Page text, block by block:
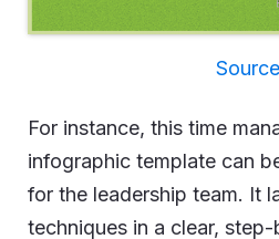
Source
For instance, this time
infographic template can
for the leadership team. It
techniques in a clear,